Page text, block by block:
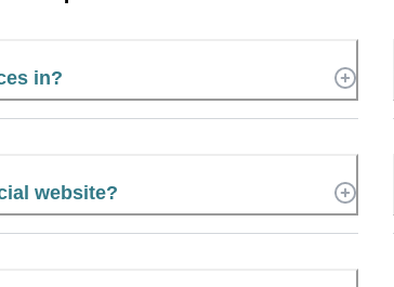
in?
website?